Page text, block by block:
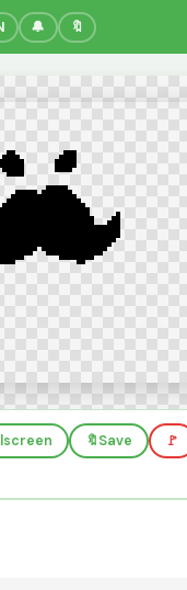
🔔 🔖
🔖Save 🚩